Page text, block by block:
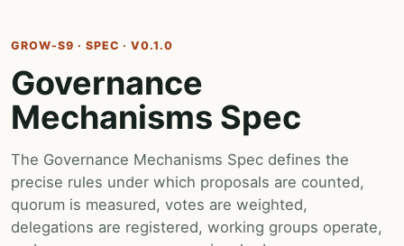
GROW-S9 · SPEC · V0.1.0
Governance
Mechanisms Spec
The Governance Mechanisms Spec defines the
precise rules under which proposals are counted,
quorum is measured, votes are weighted,
delegations are registered, working groups operate,